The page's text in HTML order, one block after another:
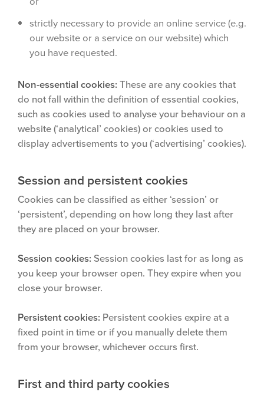
strictly necessary to provide an online service (e.g.
our website or a service on our website) which
you have requested.
Non-essential cookies: These are any cookies that
do not fall within the definition of essential cookies,
such as cookies used to analyse your behaviour on a
website (‘analytical’ cookies) or cookies used to
display advertisements to you (‘advertising’ cookies).
Session and persistent cookies
Cookies can be classified as either ‘session’ or
‘persistent’, depending on how long they last after
they are placed on your browser.
Session cookies: Session cookies last for as long as
you keep your browser open. They expire when you
close your browser.
Persistent cookies: Persistent cookies expire at a
fixed point in time or if you manually delete them
from your browser, whichever occurs first.
First and third party cookies